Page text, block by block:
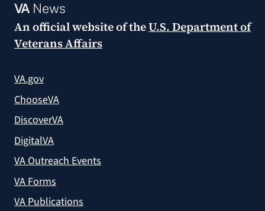
VANews
An official website of theU.S. Department of
Veterans Affairs
VA.gov
ChooseVA
DiscoverVA
DigitalVA
VA Outreach Events
VA Forms
VA Publications